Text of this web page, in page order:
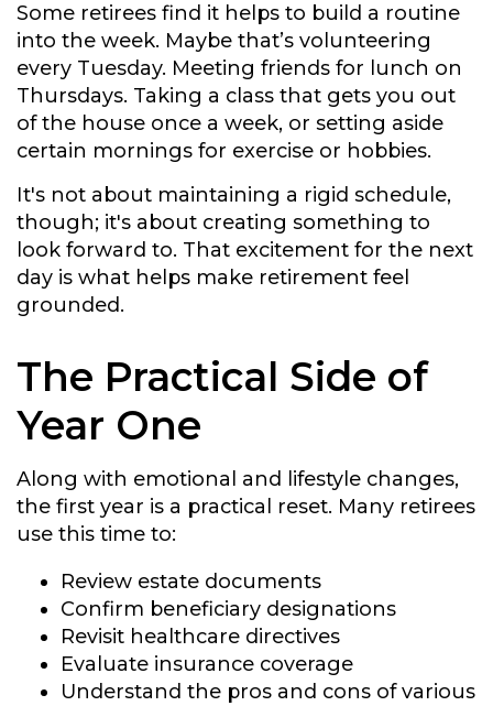
Some retirees find it helps to build a routine
into the week. Maybe that’s volunteering
every Tuesday. Meeting friends for lunch on
Thursdays. Taking a class that gets you out
of the house once a week, or setting aside
certain mornings for exercise or hobbies.
It's not about maintaining a rigid schedule,
though; it's about creating something to
look forward to. That excitement for the next
day is what helps make retirement feel
grounded.
The Practical Side of
Year One
Along with emotional and lifestyle changes,
the first year is a practical reset. Many retirees
use this time to:
Review estate documents
Confirm beneficiary designations
Revisit healthcare directives
Evaluate insurance coverage
Understand the pros and cons of various